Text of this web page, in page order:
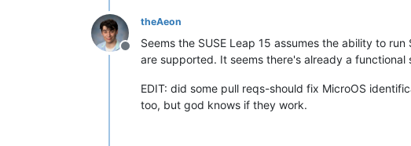
Offline
theAeon
Seems the SUSE Leap 15 assumes the ability to
are supported. It seems there's already a
EDIT: did some pull reqs-should fix MicroOS
too, but god knows if they work.